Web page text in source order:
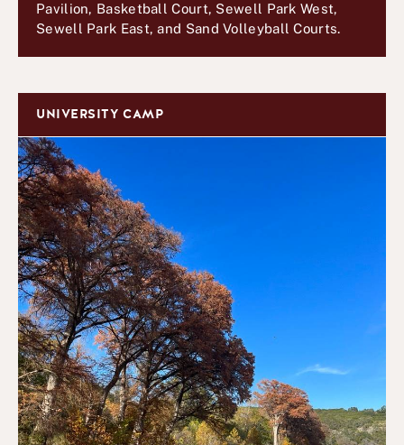
Pavilion, Basketball Court, Sewell Park West,
Sewell Park East, and Sand Volleyball Courts.
UNIVERSITY CAMP